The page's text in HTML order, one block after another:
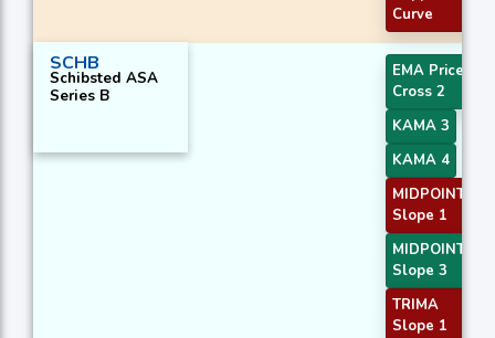
Curve
SCHB
Schibsted ASA
Series B
EMA Price
Cross 2
KAMA 3
KAMA 4
MIDPOINT
Slope 1
MIDPOINT
Slope 3
TRIMA
Slope 1